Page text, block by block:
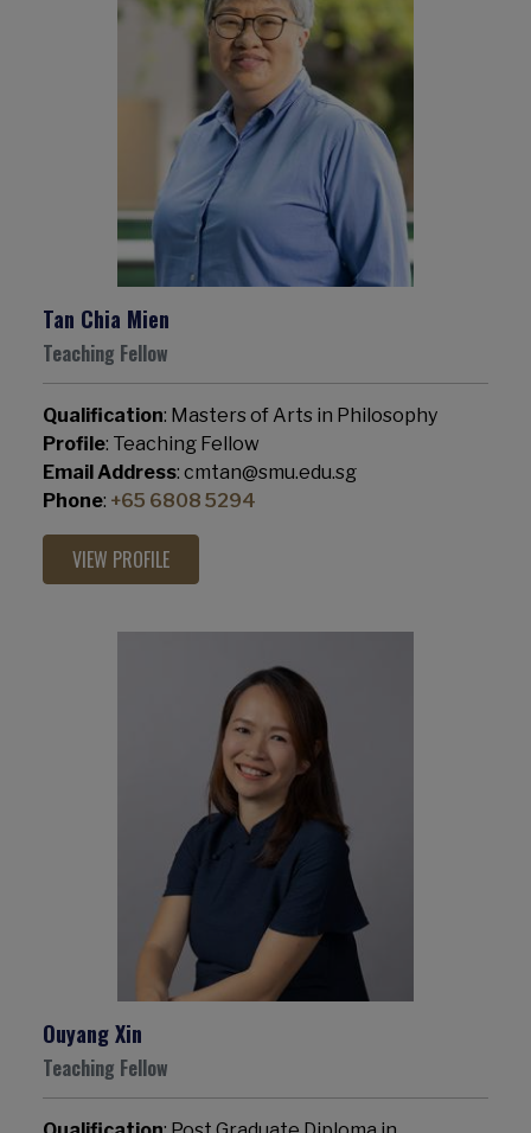
Tan Chia Mien
Teaching Fellow
Qualification: Masters of Arts in Philosophy
Profile: Teaching Fellow
Email Address: cmtan@smu.edu.sg
Phone: +65 6808 5294
VIEW PROFILE
Ouyang Xin
Teaching Fellow